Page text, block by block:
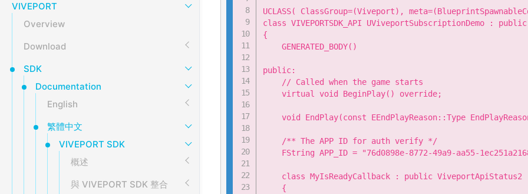
VIVEPORT
Overview
Download
SDK
Documentation
English
繁體中文
VIVEPORT SDK
概述
與 VIVEPORT SDK 整合
UCLASS( ClassGroup=(Viveport),
class VIVEPORTSDK_API UViveportSubscriptionDemo : public
{
    GENERATED_BODY()
public:
    // Called when the game starts
    virtual void BeginPlay() override;
void EndPlay(const EEndPlayReason::Type
    /** The APP ID for auth verify */
FString APP_ID = "76d0898e-8772-49a9-aa55-
    class MyIsReadyCallback : public ViveportApiStatus2
    {